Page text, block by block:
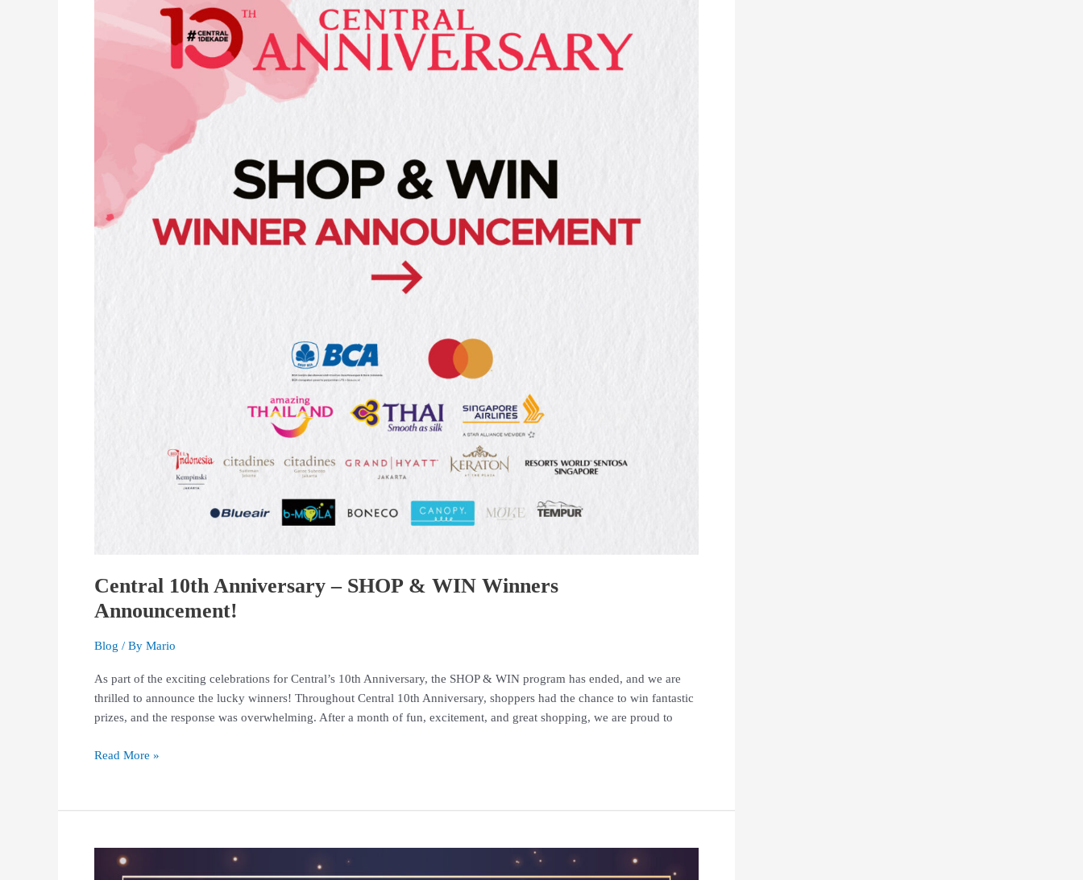
Central 10th Anniversary – SHOP & WIN Winners
Announcement!
Blog / By Mario
As part of the exciting celebrations for Central’s 10th Anniversary, the SHOP & WIN program has ended, and we are
thrilled to announce the lucky winners! Throughout Central 10th Anniversary, shoppers had the chance to win fantastic
prizes, and the response was overwhelming. After a month of fun, excitement, and great shopping, we are proud to
Read More »
Thank